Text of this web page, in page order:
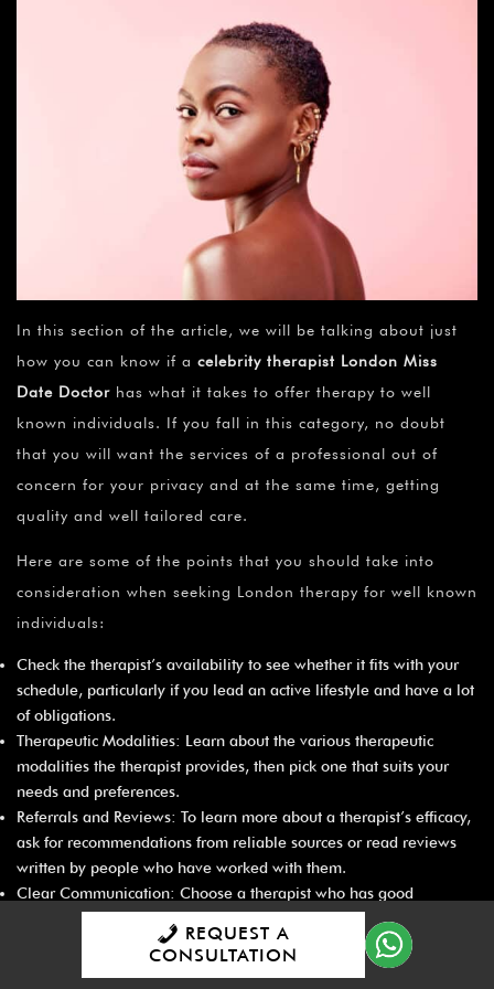
In this section of the article, we will be talking about just
how you can know if a celebrity therapist London Miss
Date Doctor has what it takes to offer therapy to well
known individuals. If you fall in this category, no doubt
that you will want the services of a professional out of
concern for your privacy and at the same time, getting
quality and well tailored care.
Here are some of the points that you should take into
consideration when seeking London therapy for well known
individuals:
Check the therapist’s availability to see whether it fits with your
schedule, particularly if you lead an active lifestyle and have a lot
of obligations.
Therapeutic Modalities: Learn about the various therapeutic
modalities the therapist provides, then pick one that suits your
needs and preferences.
Referrals and Reviews: To learn more about a therapist’s efficacy,
ask for recommendations from reliable sources or read reviews
written by people who have worked with them.
Clear Communication: Choose a therapist who has good
communication skills because treatment depends on candid
Range of Services: Think about whether the therapist offers a
REQUEST A
CONSULTATION